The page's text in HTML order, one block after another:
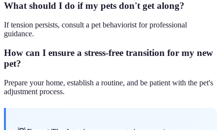
What should I do if my pets don't get along?
If tension persists, consult a pet behaviorist for professional
guidance.
How can I ensure a stress-free transition for my new
pet?
Prepare your home, establish a routine, and be patient with the pet's
adjustment process.